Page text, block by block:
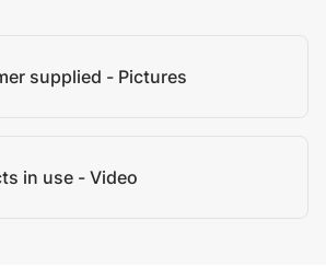
supplied - Pictures
in use - Video